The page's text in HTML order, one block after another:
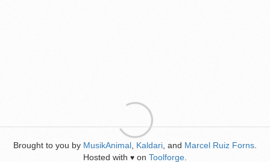
Brought to you by MusikAnimal Kaldari , and Marcel Ruiz Forns
Hosted with ♥ on Toolforge